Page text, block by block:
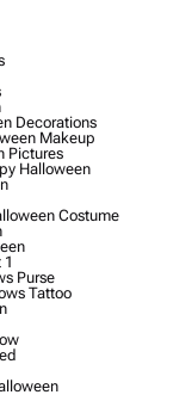
Decorations
Makeup
Pictures
Halloween
Costume
Purse
Tattoo